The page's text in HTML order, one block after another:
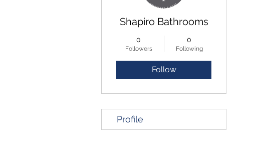
Shapiro Bathrooms
0
Followers
0
Following
Follow
Profile